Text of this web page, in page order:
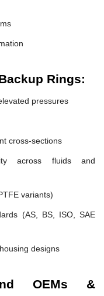
Rings:
pressures
cross-sections
across fluids and
variants)
(AS, BS, ISO, SAE
designs
OEMs &